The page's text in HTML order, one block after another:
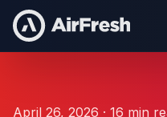
April 26, 2026 · 16 min